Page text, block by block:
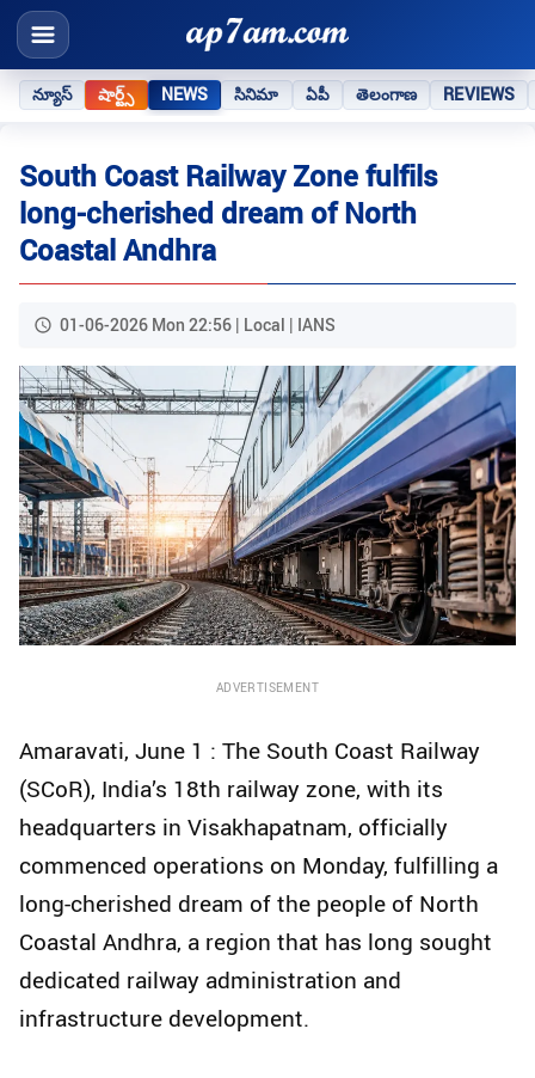
న్యూస్ షార్ట్స్ NEWS సినిమా ఏపీ తెలంగాణ REVIEWS
South Coast Railway Zone fulfils
long-cherished dream of North
Coastal Andhra
01-06-2026 Mon 22:56 | Local | IANS
ADVERTISEMENT
Amaravati, June 1 : The South Coast Railway
(SCoR), India’s 18th railway zone, with its
headquarters in Visakhapatnam, officially
commenced operations on Monday, fulfilling a
long-cherished dream of the people of North
Coastal Andhra, a region that has long sought
dedicated railway administration and
infrastructure development.